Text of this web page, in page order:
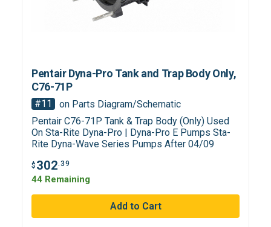
Pentair Dyna-Pro Tank and Trap Body Only,
C76-71P
#11
on Parts Diagram/Schematic
Pentair C76-71P Tank & Trap Body (Only) Used
On Sta-Rite Dyna-Pro | Dyna-Pro E Pumps Sta-
Rite Dyna-Wave Series Pumps After 04/09
$ 302.39
44 Remaining